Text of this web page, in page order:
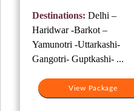
₹38,000.
View Package
Destinations: Delhi –
Haridwar -Barkot –
Yamunotri -Uttarkashi-
Gangotri- Guptkashi- ...